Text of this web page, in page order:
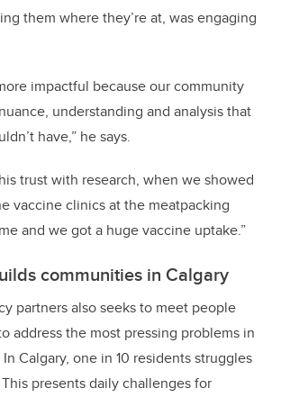
them where they’re at, was engaging
impactful because our community
understanding and analysis that
have,” he says.
trust with research, when we showed
vaccine clinics at the meatpacking
and we got a huge vaccine uptake.”
communities in Calgary
partners also seeks to meet people
address the most pressing problems in
Calgary, one in 10 residents struggles
presents daily challenges for